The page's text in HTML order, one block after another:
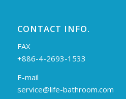
CONTACT INFO.
FAX
+886-4-2693-1533
E-mail
service@life-bathroom.com